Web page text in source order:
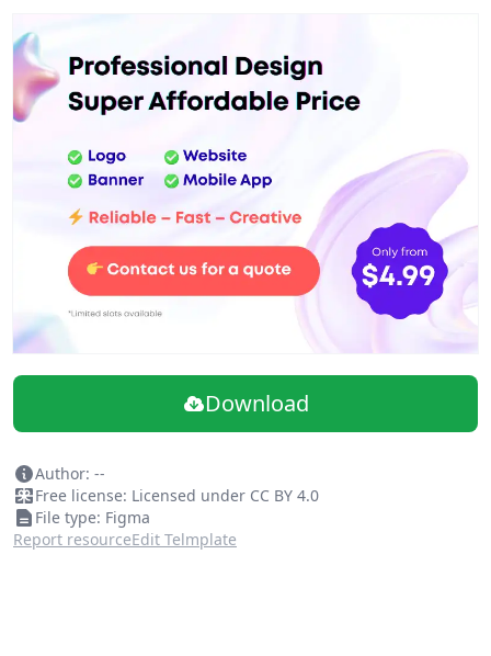
Download
Author: --
Free license: Licensed under CC BY 4.0
File type: Figma
Report resourceEdit Telmplate